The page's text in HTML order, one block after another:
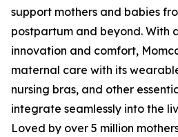
support mothers and babies
postpartum and beyond. With
innovation and comfort,
maternal care with its
nursing bras, and other
integrate seamlessly into the
Loved by over 5 million